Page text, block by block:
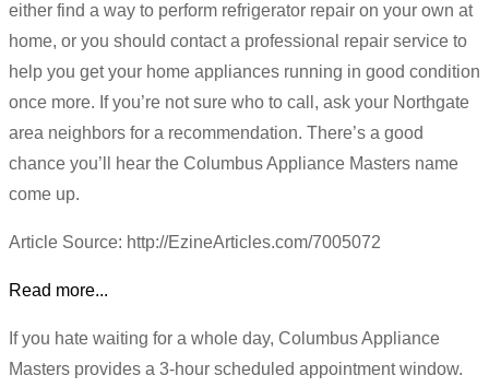
either find a way to perform refrigerator repair on your own at
home, or you should contact a professional repair service to
help you get your home appliances running in good condition
once more. If you’re not sure who to call, ask your Northgate
area neighbors for a recommendation. There’s a good
chance you’ll hear the Columbus Appliance Masters name
come up.
Article Source: http://EzineArticles.com/7005072
Read more...
If you hate waiting for a whole day, Columbus Appliance
Masters provides a 3-hour scheduled appointment window.